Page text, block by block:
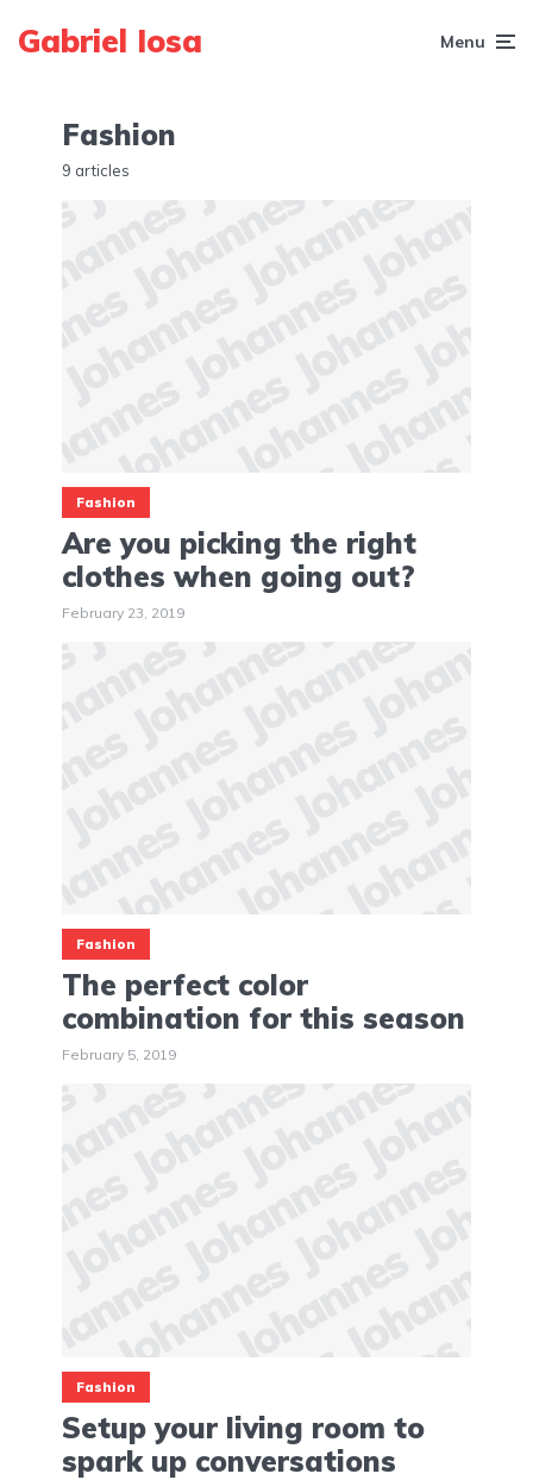
Gabriel Iosa Menu
Fashion
9 articles
Fashion
Are you picking the right
clothes when going out?
February 23, 2019
Fashion
The perfect color
combination for this season
February 5, 2019
Fashion
Setup your living room to
spark up conversations